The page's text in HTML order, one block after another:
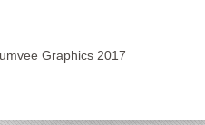
Graphics 2017